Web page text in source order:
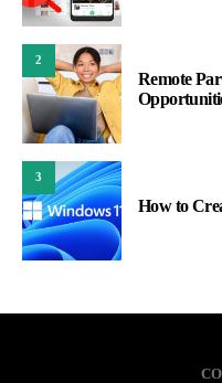
2
Remote
3
How to